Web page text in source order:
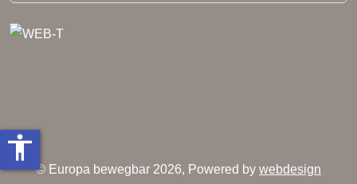
© Europa bewegbar 2026, Powered by webdesign
accessibility